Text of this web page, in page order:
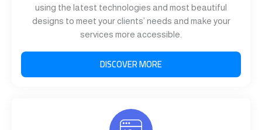
using the latest technologies and most beautiful
designs to meet your clients’ needs and make your
services more accessible.
DISCOVER MORE